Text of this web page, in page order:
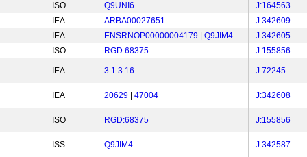
ISO Q9UNI6
J:164563
IEA ARBA00027651
J:342609
IEA ENSRNOP00000004179 Q9JIM4
J:342605
ISO RGD:68375 J:155856
IEA 3.1.3.16 J:72245
IEA 20629 47004 J:342608
ISO RGD:68375 J:155856
ISS Q9JIM4 J:342587